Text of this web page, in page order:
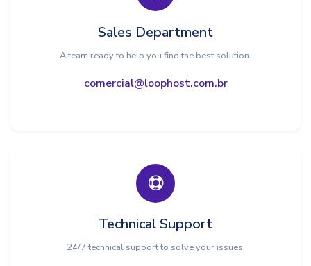
Sales Department
A team ready to help you find the best solution.
comercial@loophost.com.br
Technical Support
24/7 technical support to solve your issues.